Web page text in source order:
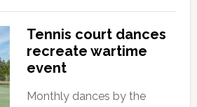
Tennis court dances
recreate wartime
event
Monthly dances by the